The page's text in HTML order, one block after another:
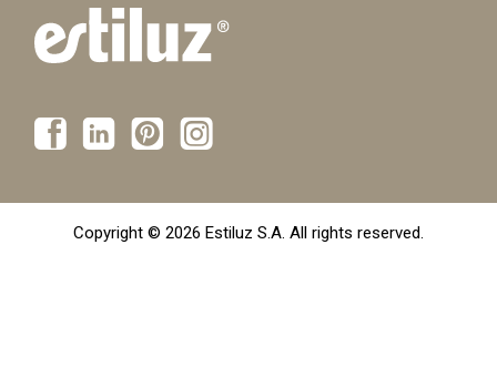
Copyright © 2026 Estiluz S.A. All rights reserved.